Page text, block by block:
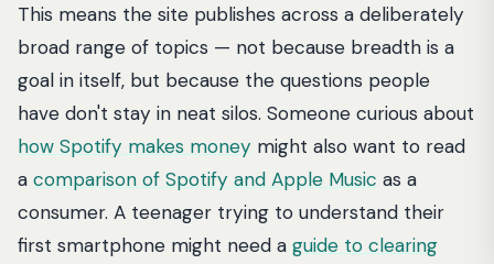
This means the site publishes across a deliberately
broad range of topics — not because breadth is a
goal in itself, but because the questions people
have don't stay in neat silos. Someone curious about
how Spotify makes money might also want to read
a comparison of Spotify and Apple Music as a
consumer. A teenager trying to understand their
first smartphone might need a guide to clearing